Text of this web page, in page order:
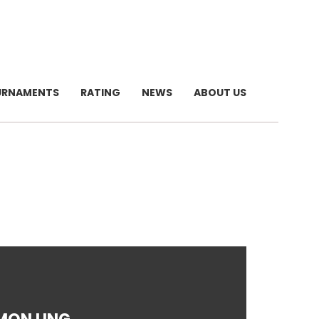
RATING NEWS ABOUT US